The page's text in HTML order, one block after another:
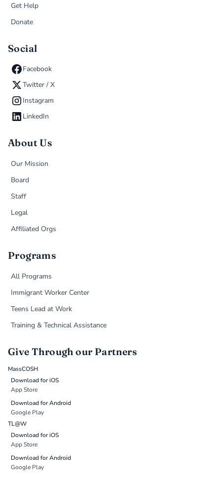
Get Help
Donate
Social
Facebook
Twitter / X
Instagram
LinkedIn
About Us
Our Mission
Board
Staff
Legal
Affiliated Orgs
Programs
All Programs
Immigrant Worker Center
Teens Lead at Work
Training & Technical Assistance
Give Through our Partners
MassCOSH
Download for iOS
App Store
Download for Android
Google Play
TL@W
Download for iOS
App Store
Download for Android
Google Play